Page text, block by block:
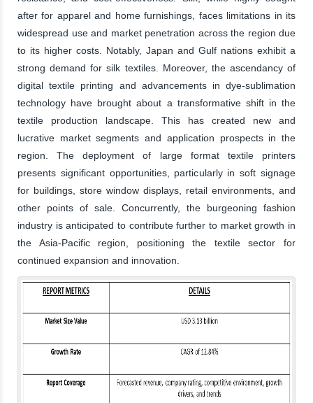
after for apparel and home furnishings, faces limitations in its
widespread use and market penetration across the region due
to its higher costs. Notably, Japan and Gulf nations exhibit a
strong demand for silk textiles. Moreover, the ascendancy of
digital textile printing and advancements in dye-sublimation
technology have brought about a transformative shift in the
textile production landscape. This has created new and
lucrative market segments and application prospects in the
region. The deployment of large format textile printers
presents significant opportunities, particularly in soft signage
for buildings, store window displays, retail environments, and
other points of sale. Concurrently, the burgeoning fashion
industry is anticipated to contribute further to market growth in
the Asia-Pacific region, positioning the textile sector for
continued expansion and innovation.